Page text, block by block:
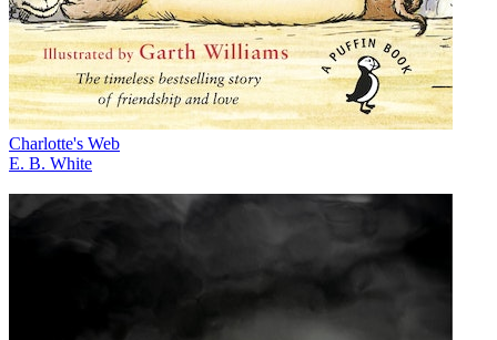
Charlotte's Web
E. B. White